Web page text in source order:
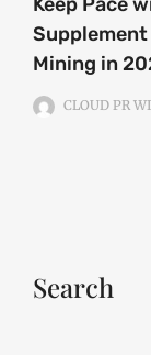
Mining in
CLOUD PR
Search